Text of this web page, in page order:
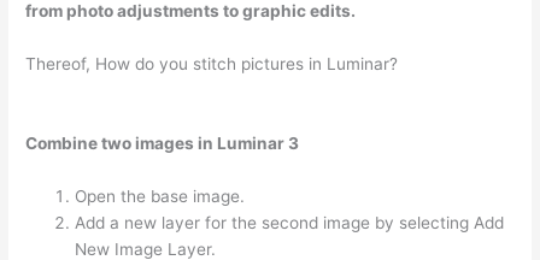
from photo adjustments to graphic edits.
Thereof, How do you stitch pictures in Luminar?
Combine two images in Luminar 3
Open the base image.
Add a new layer for the second image by selecting Add
New Image Layer.